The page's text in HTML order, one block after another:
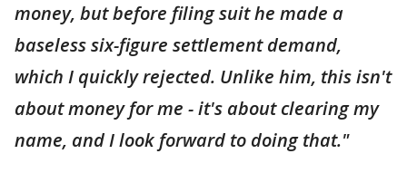
money, but before filing suit he made a
baseless six-figure settlement demand,
which I quickly rejected. Unlike him, this isn't
about money for me - it's about clearing my
name, and I look forward to doing that."